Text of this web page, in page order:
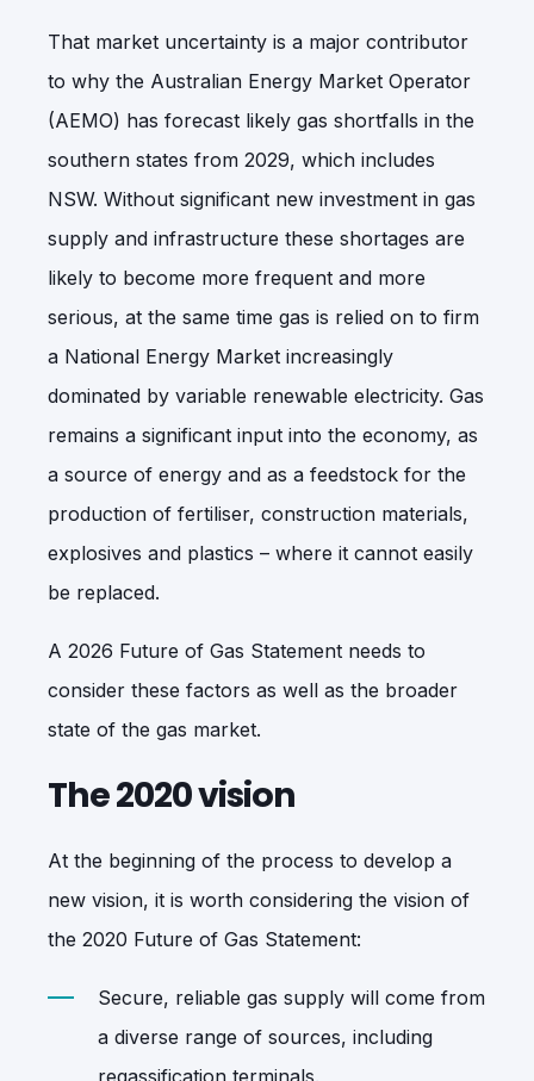
That market uncertainty is a major contributor
to why the Australian Energy Market Operator
(AEMO) has forecast likely gas shortfalls in the
southern states from 2029, which includes
NSW. Without significant new investment in gas
supply and infrastructure these shortages are
likely to become more frequent and more
serious, at the same time gas is relied on to firm
a National Energy Market increasingly
dominated by variable renewable electricity. Gas
remains a significant input into the economy, as
a source of energy and as a feedstock for the
production of fertiliser, construction materials,
explosives and plastics – where it cannot easily
be replaced.
A 2026 Future of Gas Statement needs to
consider these factors as well as the broader
state of the gas market.
The 2020 vision
At the beginning of the process to develop a
new vision, it is worth considering the vision of
the 2020 Future of Gas Statement:
Secure, reliable gas supply will come from
a diverse range of sources, including
regassification terminals.